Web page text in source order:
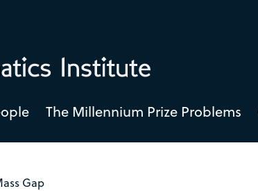
The Millennium Prize Problems
Gap